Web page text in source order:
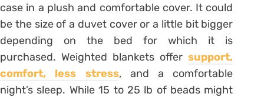
case in a plush and comfortable cover. It could
be the size of a duvet cover or a little bit bigger
depending on the bed for which it is
purchased. Weighted blankets offersupport,
comfort, less stress, and a comfortable
night’s sleep. While 15 to 25 lb of beads might